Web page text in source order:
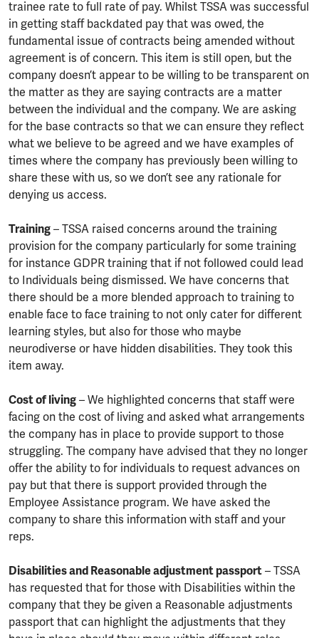
trainee rate to full rate of pay. Whilst TSSA was successful
in getting staff backdated pay that was owed, the
fundamental issue of contracts being amended without
agreement is of concern. This item is still open, but the
company doesn’t appear to be willing to be transparent on
the matter as they are saying contracts are a matter
between the individual and the company. We are asking
for the base contracts so that we can ensure they reflect
what we believe to be agreed and we have examples of
times where the company has previously been willing to
share these with us, so we don’t see any rationale for
denying us access.
Training – TSSA raised concerns around the training
provision for the company particularly for some training
for instance GDPR training that if not followed could lead
to Individuals being dismissed. We have concerns that
there should be a more blended approach to training to
enable face to face training to not only cater for different
learning styles, but also for those who maybe
neurodiverse or have hidden disabilities. They took this
item away.
Cost of living – We highlighted concerns that staff were
facing on the cost of living and asked what arrangements
the company has in place to provide support to those
struggling. The company have advised that they no longer
offer the ability to for individuals to request advances on
pay but that there is support provided through the
Employee Assistance program. We have asked the
company to share this information with staff and your
reps.
Disabilities and Reasonable adjustment passport – TSSA
has requested that for those with Disabilities within the
company that they be given a Reasonable adjustments
passport that can highlight the adjustments that they